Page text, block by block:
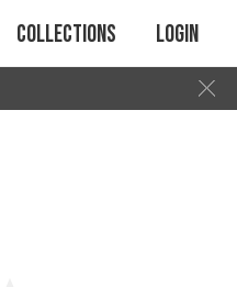
Collections Login